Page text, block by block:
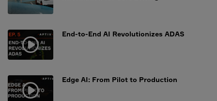
End-to-End AI Revolutionizes ADAS
Edge AI: From Pilot to Production